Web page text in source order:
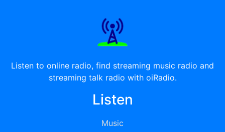
Listen to online radio, find streaming music radio and
streaming talk radio with oiRadio.
Listen
Music